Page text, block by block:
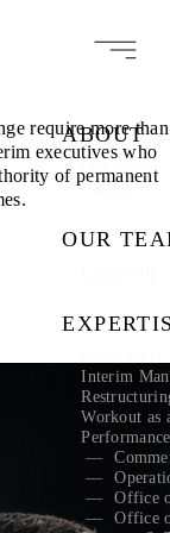
ABOUT
Careers
OUR
Interim
Workout as
Office
Office
require more than
executives who
of permanent